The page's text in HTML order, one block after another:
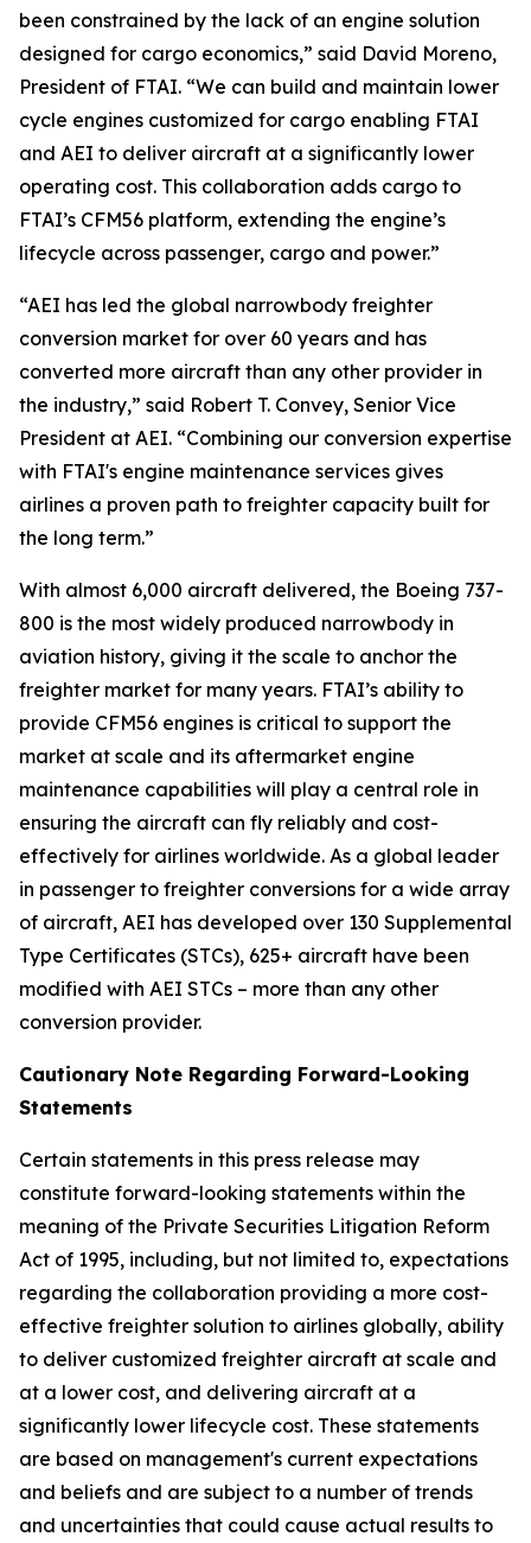
been constrained by the lack of an engine solution
designed for cargo economics,” said David Moreno,
President of FTAI. “We can build and maintain lower
cycle engines customized for cargo enabling FTAI
and AEI to deliver aircraft at a significantly lower
operating cost. This collaboration adds cargo to
FTAI’s CFM56 platform, extending the engine’s
lifecycle across passenger, cargo and power.”
“AEI has led the global narrowbody freighter
conversion market for over 60 years and has
converted more aircraft than any other provider in
the industry,” said Robert T. Convey, Senior Vice
President at AEI. “Combining our conversion expertise
with FTAI's engine maintenance services gives
airlines a proven path to freighter capacity built for
the long term.”
With almost 6,000 aircraft delivered, the Boeing 737-
800 is the most widely produced narrowbody in
aviation history, giving it the scale to anchor the
freighter market for many years. FTAI’s ability to
provide CFM56 engines is critical to support the
market at scale and its aftermarket engine
maintenance capabilities will play a central role in
ensuring the aircraft can fly reliably and cost-
effectively for airlines worldwide. As a global leader
in passenger to freighter conversions for a wide array
of aircraft, AEI has developed over 130 Supplemental
Type Certificates (STCs), 625+ aircraft have been
modified with AEI STCs – more than any other
conversion provider.
Cautionary Note Regarding Forward-Looking
Statements
Certain statements in this press release may
constitute forward-looking statements within the
meaning of the Private Securities Litigation Reform
Act of 1995, including, but not limited to, expectations
regarding the collaboration providing a more cost-
effective freighter solution to airlines globally, ability
to deliver customized freighter aircraft at scale and
at a lower cost, and delivering aircraft at a
significantly lower lifecycle cost. These statements
are based on management's current expectations
and beliefs and are subject to a number of trends
and uncertainties that could cause actual results to